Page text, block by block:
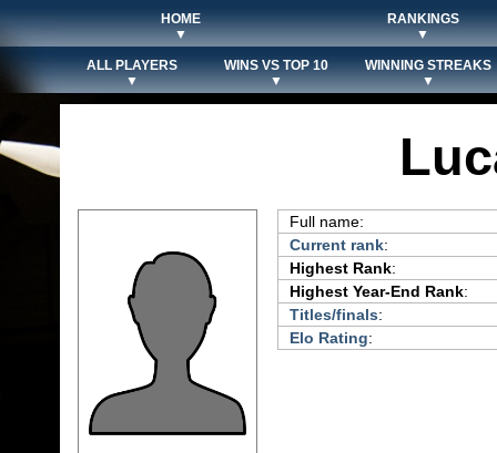
HOME
▼
RANKINGS
▼
ALL PLAYERS
▼
WINS VS TOP 10
▼
WINNING STREAKS
▼
Full name:
Current rank:
Highest Rank:
Highest Year-End Rank:
Titles/finals:
Elo Rating: